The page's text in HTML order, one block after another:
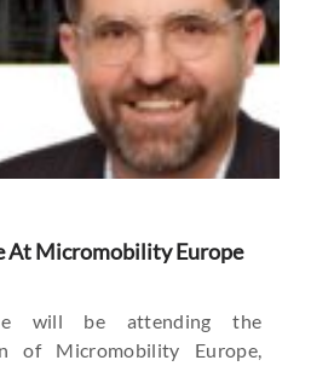
At Micromobility Europe
will be attending the
of Micromobility Europe,